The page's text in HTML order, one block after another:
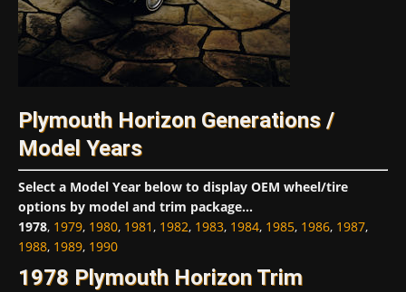
Plymouth Horizon Generations /
Model Years
Select a Model Year below to display OEM wheel/tire
options by model and trim package...
1978, 1979, 1980, 1981, 1982, 1983, 1984, 1985, 1986, 1987,
1988, 1989, 1990
1978 Plymouth Horizon Trim